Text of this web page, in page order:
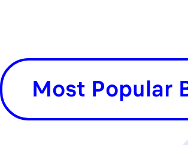
Most Popular